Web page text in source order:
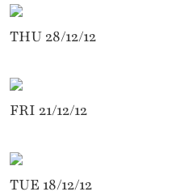
THU 28/12/12
FRI 21/12/12
TUE 18/12/12